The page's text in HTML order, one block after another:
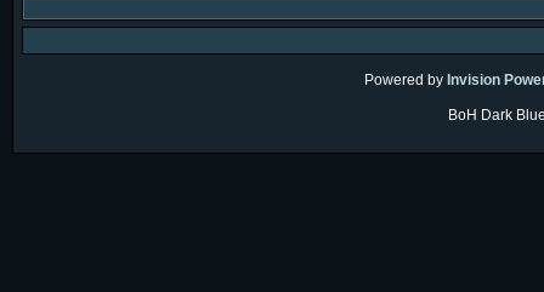
Powered by Invision
BoH Dark